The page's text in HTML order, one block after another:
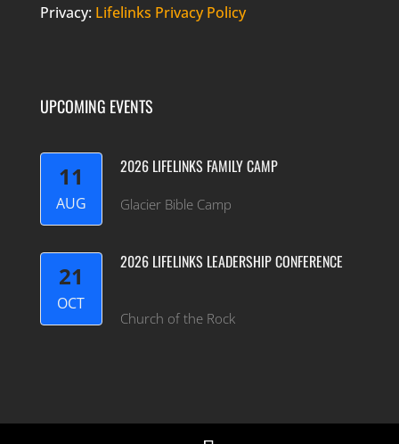
Privacy: Lifelinks Privacy Policy
UPCOMING EVENTS
11
AUG
2026 LIFELINKS FAMILY CAMP
Glacier Bible Camp
21
OCT
2026 LIFELINKS LEADERSHIP CONFERENCE
Church of the Rock